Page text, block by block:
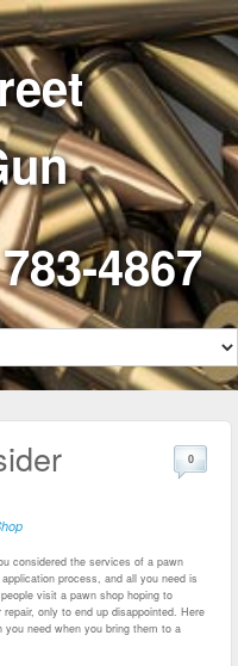
4867
0
considered the services of a pawn
process, and all you need is
visit a pawn shop hoping to
only to end up disappointed. Here
need when you bring them to a